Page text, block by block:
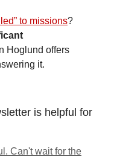
to missions?
Hoglund offers
it.
is helpful for
Can't wait for the